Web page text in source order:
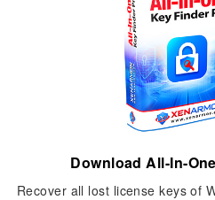
Download All-In-
Recover all lost license keys of